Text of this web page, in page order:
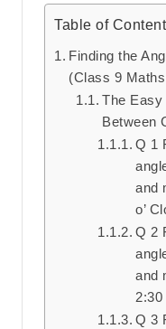
Table of
Finding the
(Class 9
The Easy
Between
Q 1
and
o’
Q 2
and
2:30
Q 3